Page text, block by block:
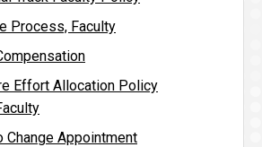
Process, Faculty
Effort Allocation Policy
Change Appointment